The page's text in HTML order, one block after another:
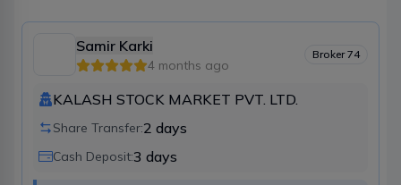
Samir Karki
4 months ago
Broker74
KALASH STOCK MARKET PVT. LTD.
Share Transfer:2 days
Cash Deposit:3 days